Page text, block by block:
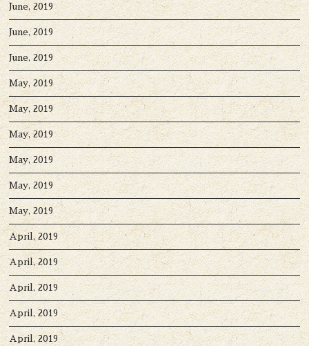
June, 2019
June, 2019
June, 2019
May, 2019
May, 2019
May, 2019
May, 2019
May, 2019
May, 2019
April, 2019
April, 2019
April, 2019
April, 2019
April, 2019